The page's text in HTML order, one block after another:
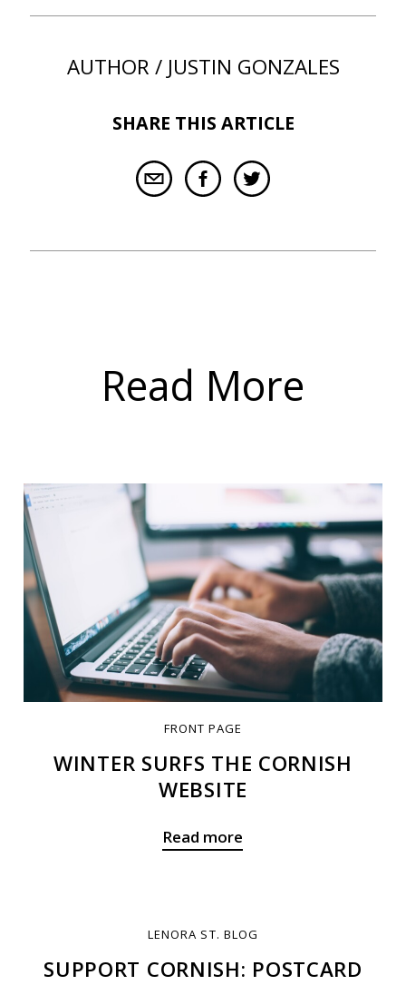
AUTHOR / JUSTIN GONZALES
SHARE THIS ARTICLE
Read More
FRONT PAGE
WINTER SURFS THE CORNISH
WEBSITE
Read more
LENORA ST. BLOG
SUPPORT CORNISH: POSTCARD